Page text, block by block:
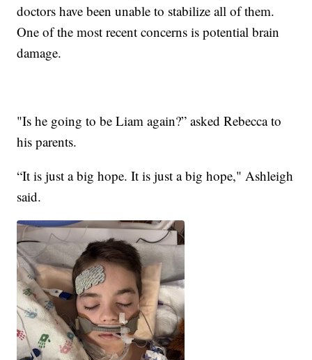
doctors have been unable to stabilize all of them.
One of the most recent concerns is potential brain
damage.
"Is he going to be Liam again?” asked Rebecca to
his parents.
“It is just a big hope. It is just a big hope," Ashleigh
said.